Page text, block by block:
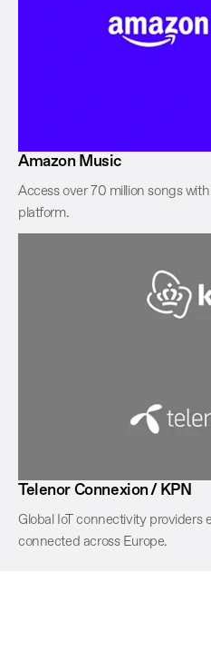
Amazon Music
Access over 70 million songs
platform.
Telenor Connexion / KPN
Global IoT connectivity providers
connected across Europe.